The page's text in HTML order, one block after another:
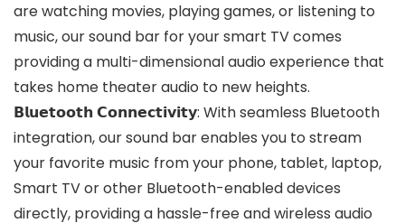
are watching movies, playing games, or listening to
music, our sound bar for your smart TV comes
providing a multi-dimensional audio experience that
takes home theater audio to new heights.
𝗕𝗹𝘂𝗲𝘁𝗼𝗼𝘁𝗵 𝗖𝗼𝗻𝗻𝗲𝗰𝘁𝗶𝘃𝗶𝘁𝘆: With seamless Bluetooth
integration, our sound bar enables you to stream
your favorite music from your phone, tablet, laptop,
Smart TV or other Bluetooth-enabled devices
directly, providing a hassle-free and wireless audio